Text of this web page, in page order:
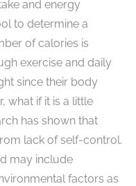
and energy
to determine a
of calories is
exercise and daily
since their body
what if it is a little
has shown that
lack of self-control.
may include
factors as